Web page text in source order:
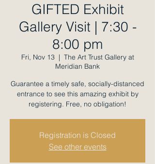
GIFTED Exhibit
Gallery Visit | 7:30 -
8:00 pm
Fri, Nov 13
  |
The Art Trust Gallery at
Meridian Bank
Guarantee a timely safe, socially-distanced
entrance to see this amazing exhibit by
registering. Free, no obligation!
Registration is Closed
See other events